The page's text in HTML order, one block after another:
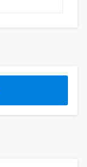
ability
you want,